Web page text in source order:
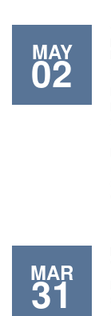
MAY
02
MAR
31